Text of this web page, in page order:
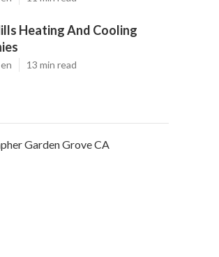
Heating And Cooling
13 min read
Garden Grove CA